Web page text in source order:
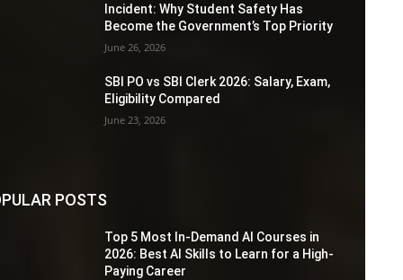
Incident: Why Student Safety Has
Become the Government’s Top Priority
June 26, 2026
SBI PO vs SBI Clerk 2026: Salary, Exam,
Eligibility Compared
June 23, 2026
POSTS
Top 5 Most In-Demand AI Courses in
2026: Best AI Skills to Learn for a High-
Paying Career